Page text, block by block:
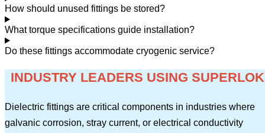
How should unused fittings be stored?
What torque specifications guide installation?
Do these fittings accommodate cryogenic service?
INDUSTRY LEADERS USING SUPERLOK
Dielectric fittings are critical components in industries where
galvanic corrosion, stray current, or electrical conductivity